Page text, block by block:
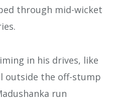
through mid-wicket
in his drives, like
outside the off-stump
run